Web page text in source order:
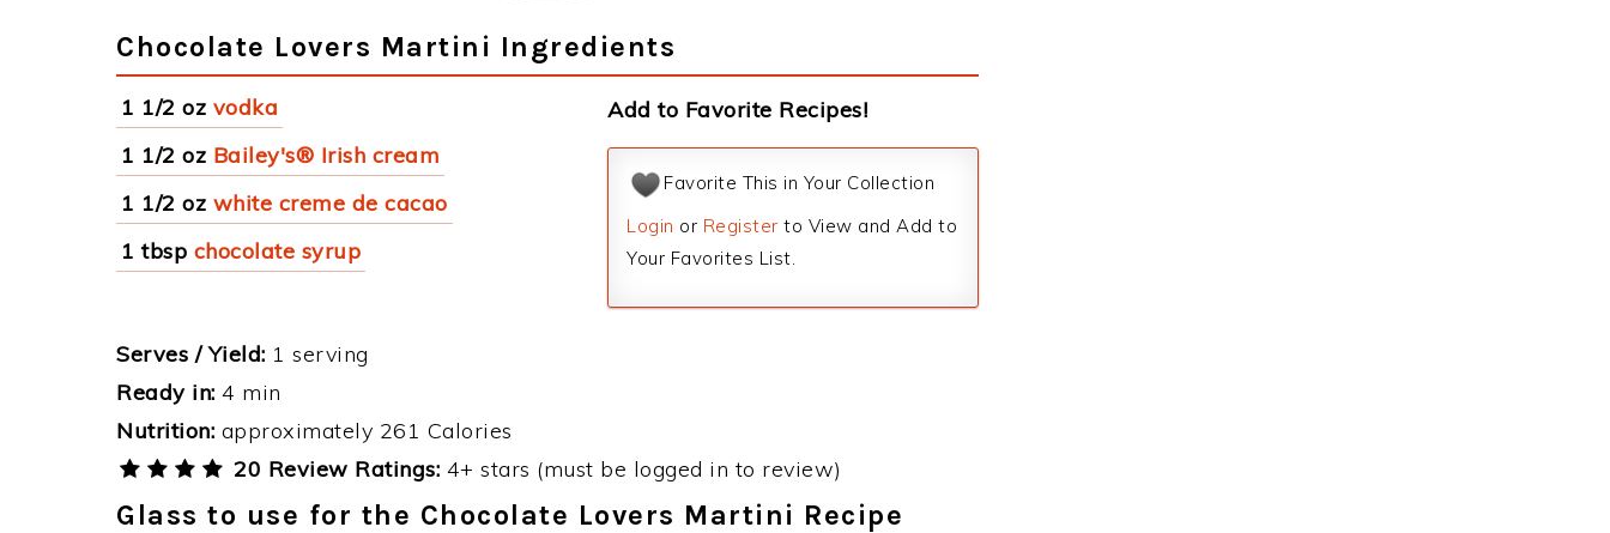
Chocolate Lovers Martini Ingredients
1 1/2 oz vodka
1 1/2 oz Bailey's® Irish cream
1 1/2 oz white creme de cacao
1 tbsp chocolate syrup
Add to Favorite Recipes!
Favorite This in Your Collection
Login or Register to View and Add to
Your Favorites List.
Serves / Yield: 1 serving
Ready in: 4 min
Nutrition: approximately 261 Calories
20 Review Ratings: 4+ stars (must be logged in to review)
Glass to use for the Chocolate Lovers Martini Recipe